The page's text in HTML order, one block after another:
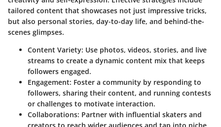
tailored content that showcases not just impressive tricks,
but also personal stories, day-to-day life, and behind-the-
scenes glimpses.
Content Variety: Use photos, videos, stories, and live
streams to create a dynamic content mix that keeps
followers engaged.
Engagement: Foster a community by responding to
followers, sharing their content, and running contests
or challenges to motivate interaction.
Collaborations: Partner with influential skaters and